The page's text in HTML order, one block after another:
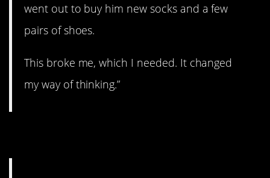
went out to buy him new socks and a few
pairs of shoes.
This broke me, which I needed. It changed
my way of thinking.”